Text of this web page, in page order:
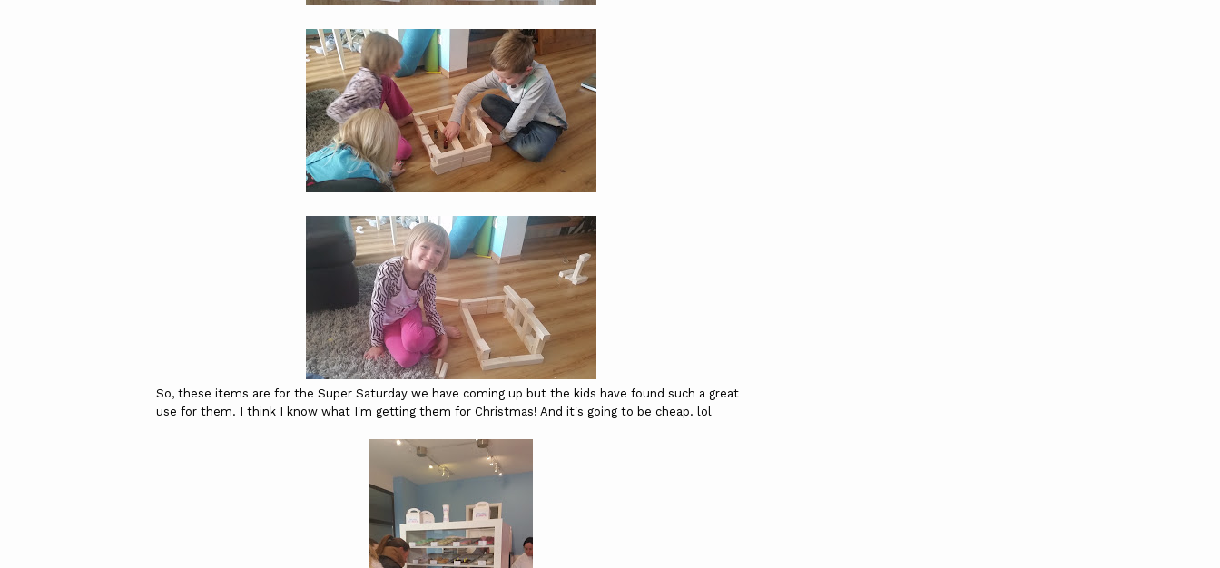
So, these items are for the Super Saturday we have coming up but the kids have found such a great
use for them. I think I know what I'm getting them for Christmas! And it's going to be cheap. lol